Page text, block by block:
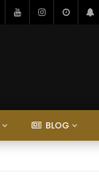
BLOG